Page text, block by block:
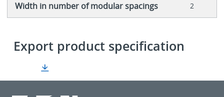
Width in number of modular spacings 2
Export product specification